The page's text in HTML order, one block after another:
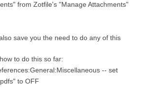
from Zotfile's "Manage Attachments"
save you the need to do any of this
to do this so far:
-- set
to OFF